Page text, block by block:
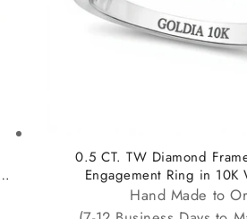
0.5 CT. TW Diamond
Engagement Ring in 10K
Hand Made to